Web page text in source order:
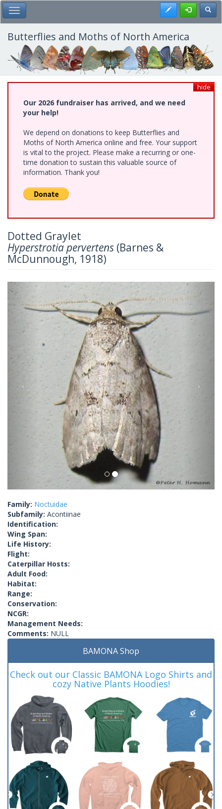
Skip
to
main
content
Toggle Main Menu Register
Butterflies and Moths of North America
hide
Our 2026 fundraiser has arrived, and we need
your help!
We depend on donations to keep Butterflies and
Moths of North America online and free. Your support
is vital to the project. Please make a recurring or one-
time donation to sustain this valuable source of
information. Thank you!
Dotted Graylet
Hyperstrotia pervertens (Barnes &
McDunnough, 1918)
Previous
Family: Noctuidae
Subfamily: Acontiinae
Identification:
Wing Span:
Life History:
Flight:
Caterpillar Hosts:
Adult Food:
Habitat:
Range:
Conservation:
NCGR:
Management Needs:
Comments: NULL
BAMONA Shop
Check out our Classic BAMONA Logo Shirts and
cozy Native Plants Hoodies!